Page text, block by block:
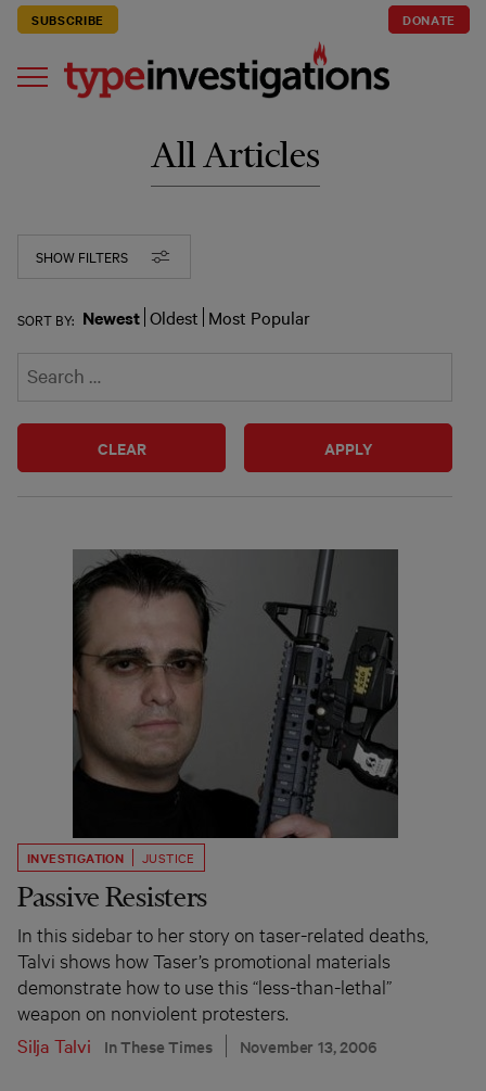
SUBSCRIBE DONATE
All Articles
SHOW FILTERS
SORT BY: Newest Oldest Most Popular
CLEAR
INVESTIGATION JUSTICE
Passive Resisters
In this sidebar to her story on taser-related deaths,
Talvi shows how Taser’s promotional materials
demonstrate how to use this “less-than-lethal”
weapon on nonviolent protesters.
Silja Talvi
In These Times November 13, 2006